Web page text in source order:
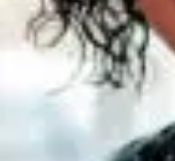
Unlocking the
information to
results